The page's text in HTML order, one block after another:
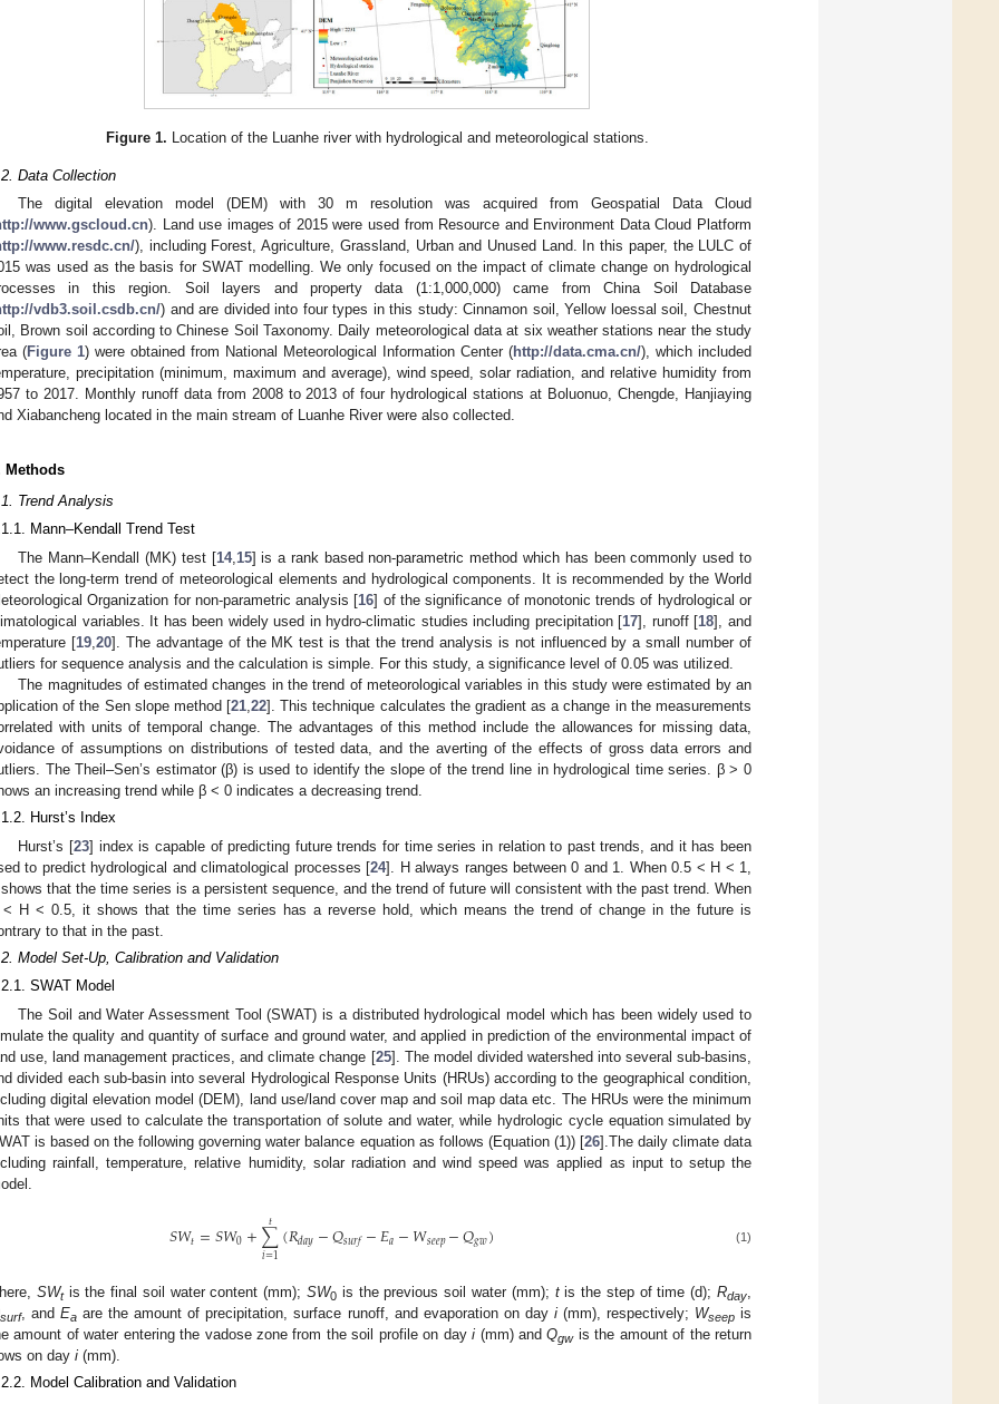
Figure 1. Location of the Luanhe river with hydrological and meteorological stations.
Data Collection
The digital elevation model (DEM) with 30 m resolution was acquired from Geospatial Data Cloud
www.gscloud.cn). Land use images of 2015 were used from Resource and Environment Data Cloud Platform
www.resdc.cn/), including Forest, Agriculture, Grassland, Urban and Unused Land. In this paper, the LULC of
was used as the basis for SWAT modelling. We only focused on the impact of climate change on hydrological
in this region. Soil layers and property data (1:1,000,000) came from China Soil Database
vdb3.soil.csdb.cn/) and are divided into four types in this study: Cinnamon soil, Yellow loessal soil, Chestnut
Brown soil according to Chinese Soil Taxonomy. Daily meteorological data at six weather stations near the study
(Figure 1) were obtained from National Meteorological Information Center (http://data.cma.cn/), which included
precipitation (minimum, maximum and average), wind speed, solar radiation, and relative humidity from
to 2017. Monthly runoff data from 2008 to 2013 of four hydrological stations at Boluonuo, Chengde, Hanjiaying
Xiabancheng located in the main stream of Luanhe River were also collected.
Methods
Trend Analysis
Mann–Kendall Trend Test
The Mann–Kendall (MK) test [14, 15] is a rank based non-parametric method which has been commonly used to
the long-term trend of meteorological elements and hydrological components. It is recommended by the World
Organization for non-parametric analysis [16] of the significance of monotonic trends of hydrological or
variables. It has been widely used in hydro-climatic studies including precipitation [17], runoff [18], and
[19, 20]. The advantage of the MK test is that the trend analysis is not influenced by a small number of
for sequence analysis and the calculation is simple. For this study, a significance level of 0.05 was utilized.
The magnitudes of estimated changes in the trend of meteorological variables in this study were estimated by an
of the Sen slope method [21 ,22]. This technique calculates the gradient as a change in the measurements
with units of temporal change. The advantages of this method include the allowances for missing data,
of assumptions on distributions of tested data, and the averting of the effects of gross data errors and
The Theil–Sen’s estimator (β) is used to identify the slope of the trend line in hydrological time series. β > 0
an increasing trend while β < 0 indicates a decreasing trend.
Hurst’s Index
Hurst’s [23] index is capable of predicting future trends for time series in relation to past trends, and it has been
to predict hydrological and climatological processes [24]. H always ranges between 0 and 1. When 0.5 < H < 1,
that the time series is a persistent sequence, and the trend of future will consistent with the past trend. When
H < 0.5, it shows that the time series has a reverse hold, which means the trend of change in the future is
to that in the past.
Model Set-Up, Calibration and Validation
SWAT Model
The Soil and Water Assessment Tool (SWAT) is a distributed hydrological model which has been widely used to
the quality and quantity of surface and ground water, and applied in prediction of the environmental impact of
use, land management practices, and climate change [25]. The model divided watershed into several sub-basins,
divided each sub-basin into several Hydrological Response Units (HRUs) according to the geographical condition,
digital elevation model (DEM), land use/land cover map and soil map data etc. The HRUs were the minimum
that were used to calculate the transportation of solute and water, while hydrologic cycle equation simulated by
is based on the following governing water balance equation as follows (Equation (1)) [26].The daily climate data
rainfall, temperature, relative humidity, solar radiation and wind speed was applied as input to setup the
𝑆𝑊𝑡=𝑆𝑊0+∑
𝑖=1
𝑡 (𝑅𝑑𝑎𝑦−𝑄𝑠𝑢𝑟𝑓−𝐸𝑎−𝑊𝑠𝑒𝑒𝑝−𝑄𝑔𝑤) (1)
SWtis the final soil water content (mm);SW0 is the previous soil water (mm); tis the step of time (d);Rday
surf, andEa are the amount of precipitation, surface runoff, and evaporation on day i(mm), respectively; Wseepis
amount of water entering the vadose zone from the soil profile on dayi (mm) andQgwis the amount of the return
on day i (mm).
Model Calibration and Validation